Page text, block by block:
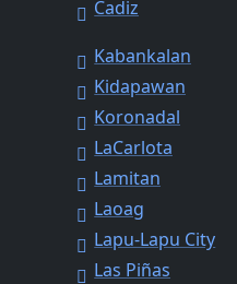
Cadiz
Kabankalan
Kidapawan
Koronadal
LaCarlota
Lamitan
Laoag
Lapu-Lapu City
Las Piñas